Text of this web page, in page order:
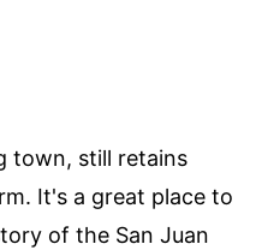
town, still retains
It's a great place to
of the San Juan